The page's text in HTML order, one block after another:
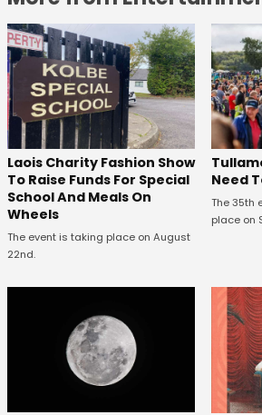
Laois Charity Fashion Show
To Raise Funds For Special
School And Meals On
Wheels
The event is taking place on August
22nd.
Need
The 35th
place on